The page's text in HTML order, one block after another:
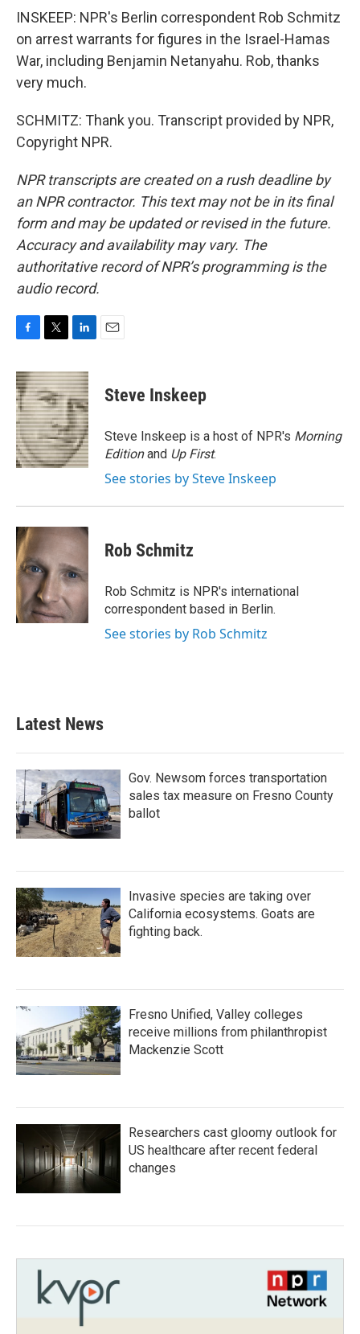
INSKEEP: NPR's Berlin correspondent Rob Schmitz
on arrest warrants for figures in the Israel-Hamas
War, including Benjamin Netanyahu. Rob, thanks
very much.
SCHMITZ: Thank you. Transcript provided by NPR,
Copyright NPR.
NPR transcripts are created on a rush deadline by
an NPR contractor. This text may not be in its final
form and may be updated or revised in the future.
Accuracy and availability may vary. The
authoritative record of NPR’s programming is the
audio record.
c
e
b
o
o
k
i
t
t
e
r
n
k
e
d
I
n
Steve Inskeep
Steve Inskeep is a host of NPR's Morning
Editionand Up First.
See stories by Steve Inskeep
Rob Schmitz
Rob Schmitz is NPR's international
correspondent based in Berlin.
See stories by Rob Schmitz
Latest News
Gov. Newsom forces transportation
sales tax measure on Fresno County
ballot
Invasive species are taking over
California ecosystems. Goats are
fighting back.
Fresno Unified, Valley colleges
receive millions from philanthropist
Mackenzie Scott
Researchers cast gloomy outlook for
US healthcare after recent federal
changes